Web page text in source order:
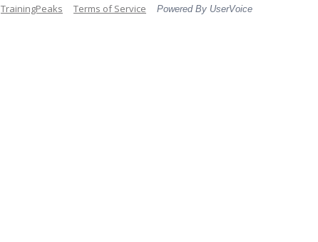
TrainingPeaks Terms of Service Powered By UserVoice